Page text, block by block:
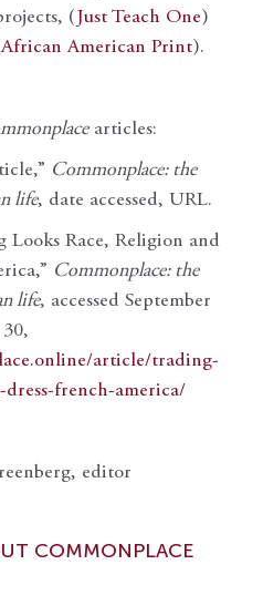
( Just Teach One)
African American Print).
articles:
Commonplace: the
life, date accessed, URL.
Looks Race, Religion and
Commonplace: the
life, accessed September
30,
article/trading-
french-america/
editor
COMMONPLACE